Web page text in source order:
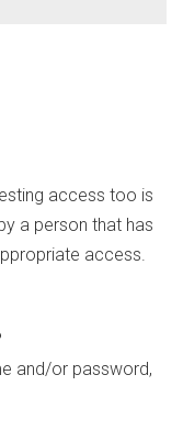
access too is
a person that has
access.
and/or password,